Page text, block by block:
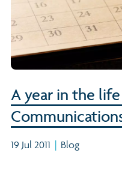
A year in the
19 Jul 2011 | Blog